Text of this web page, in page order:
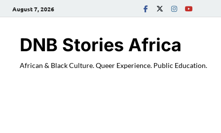
August 7, 2026
DNB Stories Africa
African & Black Culture. Queer Experience. Public Education.